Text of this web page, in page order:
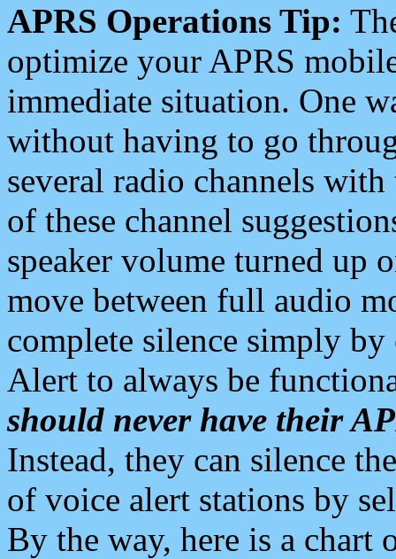
APRS Operations Tip:
optimize your APRS
immediate situation. One
without having to go
several radio channels
of these channel
speaker volume turned up
move between full audio
complete silence simply
Alert to always be
should never have their
Instead, they can silence
of voice alert stations by
By the way, here is a chart